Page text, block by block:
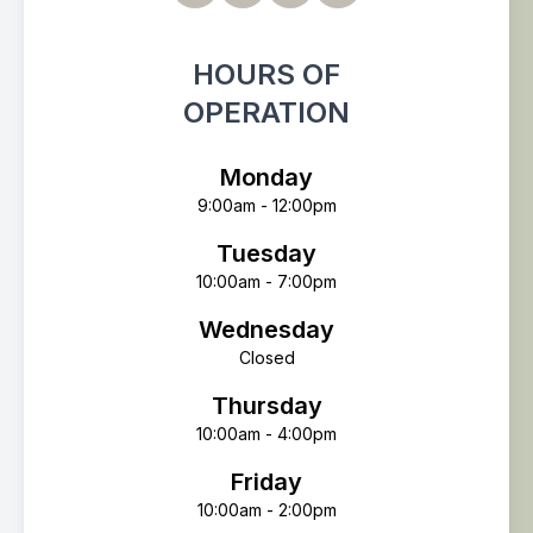
HOURS OF
OPERATION
Monday
9:00am - 12:00pm
Tuesday
10:00am - 7:00pm
Wednesday
Closed
Thursday
10:00am - 4:00pm
Friday
10:00am - 2:00pm